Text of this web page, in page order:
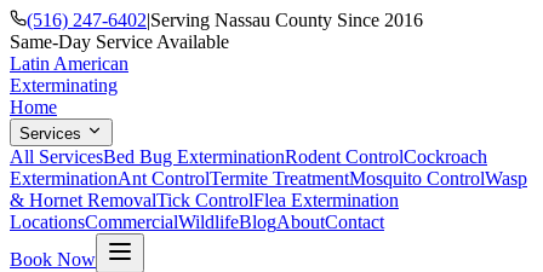
(516) 247-6402|Serving Nassau County Since 2016
Same-Day Service Available
Latin American
Exterminating
Home
Services
All ServicesBed Bug ExterminationRodent ControlCockroach
ExterminationAnt ControlTermite TreatmentMosquito ControlWasp
& Hornet RemovalTick ControlFlea Extermination
LocationsCommercialWildlifeBlogAboutContact
Book Now